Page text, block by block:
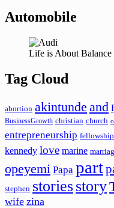
Automobile
Life is About Balance
Tag Cloud
abortion akintunde and
BusinessGrowth christian church
entrepreneurship fellowship
kennedy love marine
opeyemi Papa part
stephen storiesstory
wife zina